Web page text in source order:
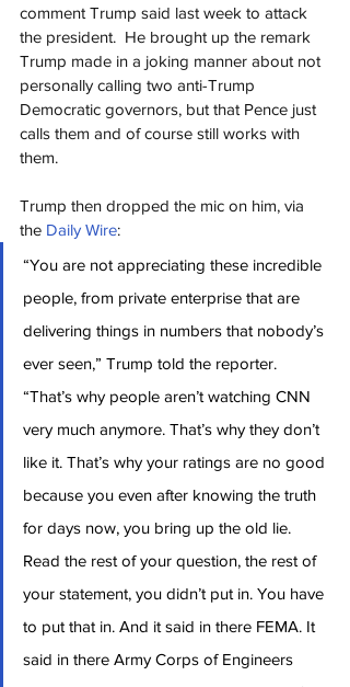
comment Trump said last week to attack
the president.  He brought up the remark
Trump made in a joking manner about not
personally calling two anti-Trump
Democratic governors, but that Pence just
calls them and of course still works with
them.
Trump then dropped the mic on him, via
the Daily Wire:
“You are not appreciating these incredible
people, from private enterprise that are
delivering things in numbers that nobody’s
ever seen,” Trump told the reporter.
“That’s why people aren’t watching CNN
very much anymore. That’s why they don’t
like it. That’s why your ratings are no good
because you even after knowing the truth
for days now, you bring up the old lie.
Read the rest of your question, the rest of
your statement, you didn’t put in. You have
to put that in. And it said in there FEMA. It
said in there Army Corps of Engineers